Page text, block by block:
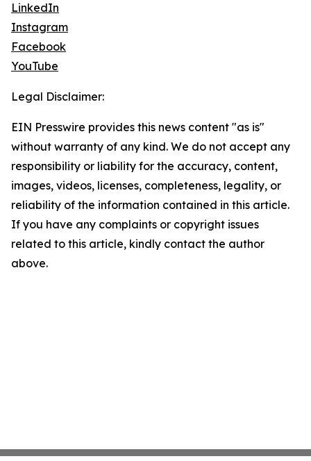
LinkedIn
Instagram
Facebook
YouTube
Legal Disclaimer:
EIN Presswire provides this news content "as is"
without warranty of any kind. We do not accept any
responsibility or liability for the accuracy, content,
images, videos, licenses, completeness, legality, or
reliability of the information contained in this article.
If you have any complaints or copyright issues
related to this article, kindly contact the author
above.